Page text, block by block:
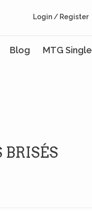
Blog MTG Single
Login / Register
BRISÉS